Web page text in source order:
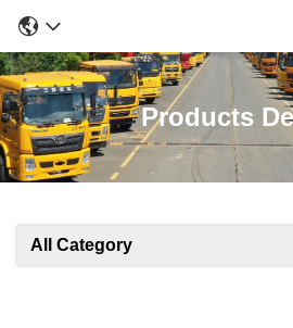
Products
All Category